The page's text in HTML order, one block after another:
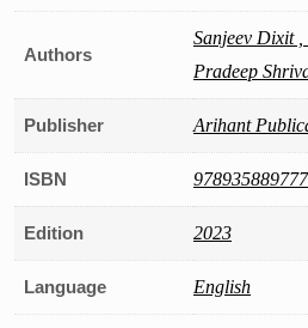
Authors
Sanjeev Dixit ,
Pradeep
Publisher Arihant
ISBN
Edition 2023
Language English